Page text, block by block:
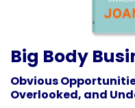
Big Body
Obvious
Overlooked, and